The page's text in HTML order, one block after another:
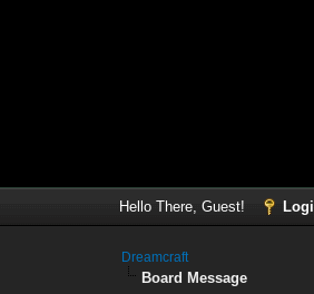
Hello There, Guest!
Dreamcraft
Board Message